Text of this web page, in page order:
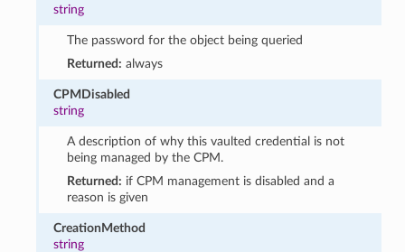
string
The password for the object being queried
Returned: always
CPMDisabled
string
A description of why this vaulted credential is not
being managed by the CPM.
Returned: if CPM management is disabled and a
reason is given
CreationMethod
string